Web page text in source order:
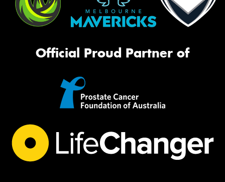
Official Proud Partner of